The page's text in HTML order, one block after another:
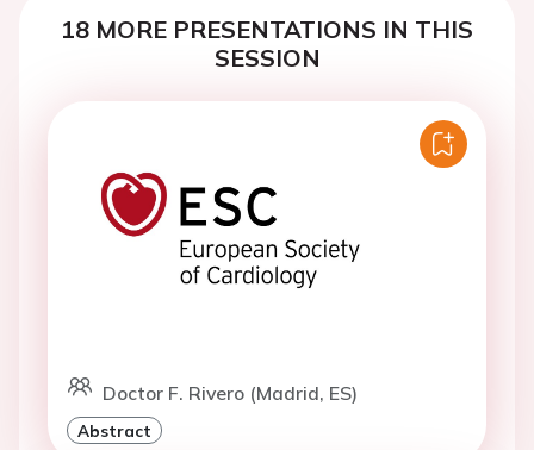
18 MORE PRESENTATIONS IN THIS
SESSION
Doctor F. Rivero (Madrid, ES)
Abstract